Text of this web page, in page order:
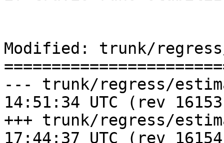
Modified: trunk/
--- trunk/regress/
14:51:34 UTC (rev
+++ trunk/regress/
17:44:37 UTC (rev